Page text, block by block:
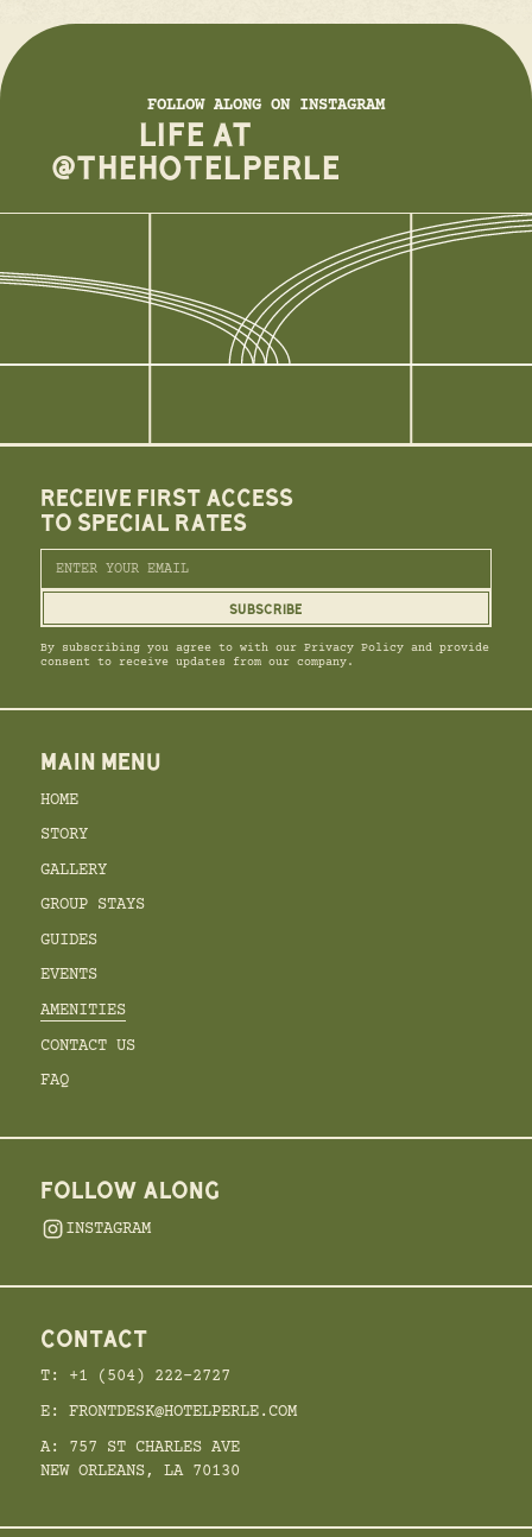
FOLLOW ALONG ON INSTAGRAM
LIFE AT
@THEHOTELPERLE
RECEIVE FIRST ACCESS
TO SPECIAL RATES
By subscribing you agree to with our Privacy Policy and provide
consent to receive updates from our company.
MAIN MENU
HOME
STORY
GALLERY
GROUP STAYS
GUIDES
EVENTS
AMENITIES
CONTACT US
FAQ
FOLLOW ALONG
INSTAGRAM
CONTACT
T: +1 (504) 222-2727
E: FRONTDESK@HOTELPERLE.COM
A: 757 ST CHARLES AVE
NEW ORLEANS, LA 70130